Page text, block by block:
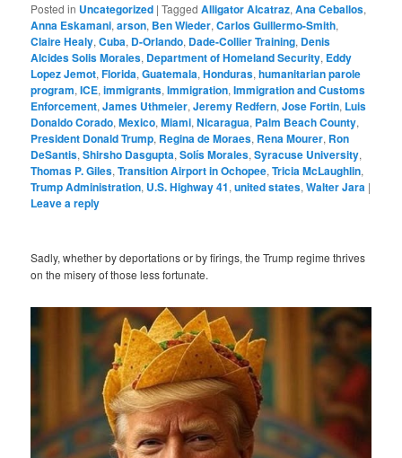
Posted in Uncategorized |Tagged Alligator Alcatraz,Ana Ceballos,
Anna Eskamani,arson, Ben Wieder,Carlos Guillermo-Smith,
Claire Healy,Cuba, D-Orlando, Dade-Collier Training, Denis
Alcides Solis Morales, Department of Homeland Security, Eddy
Lopez Jemot,Florida,Guatemala,Honduras,humanitarian parole
program,ICE,immigrants,Immigration,Immigration and Customs
Enforcement,James Uthmeier,Jeremy Redfern,Jose Fortin, Luis
Donaldo Corado,Mexico,Miami,Nicaragua, Palm Beach County,
President Donald Trump, Regina de Moraes, Rena Mourer, Ron
DeSantis,Shirsho Dasgupta,Solís Morales,Syracuse University,
Thomas P. Giles,Transition Airport in Ochopee,Tricia McLaughlin,
Trump Administration, U.S. Highway 41,united states,Walter Jara |
Leave a reply
Sadly, whether by deportations or by firings, the Trump regime thrives
on the misery of those less fortunate.